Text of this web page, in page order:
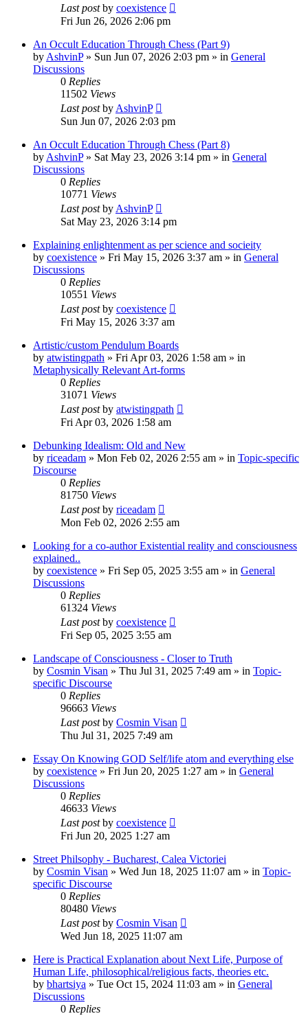
Last postby coexistence
Fri Jun 26, 2026 2:06 pm
An Occult Education Through Chess (Part 9)
by AshvinP» Sun Jun 07, 2026 2:03 pm » in General
Discussions
0 Replies
11502 Views
Last postby AshvinP
Sun Jun 07, 2026 2:03 pm
An Occult Education Through Chess (Part 8)
by AshvinP» Sat May 23, 2026 3:14 pm » in General
Discussions
0 Replies
10771 Views
Last postby AshvinP
Sat May 23, 2026 3:14 pm
Explaining enlightenment as per science and socieity
by coexistence » Fri May 15, 2026 3:37 am » in General
Discussions
0 Replies
10551 Views
Last postby coexistence
Fri May 15, 2026 3:37 am
Artistic/custom Pendulum Boards
by atwistingpath » Fri Apr 03, 2026 1:58 am » in
Metaphysically Relevant Art-forms
0 Replies
31071 Views
Last postby atwistingpath
Fri Apr 03, 2026 1:58 am
Debunking Idealism: Old and New
by riceadam » Mon Feb 02, 2026 2:55 am » in Topic-specific
Discourse
0 Replies
81750 Views
Last postby riceadam
Mon Feb 02, 2026 2:55 am
Looking for a co-author Existential reality and consciousness
explained..
by coexistence » Fri Sep 05, 2025 3:55 am » in General
Discussions
0 Replies
61324 Views
Last postby coexistence
Fri Sep 05, 2025 3:55 am
Landscape of Consciousness - Closer to Truth
by Cosmin Visan » Thu Jul 31, 2025 7:49 am » in Topic-
specific Discourse
0 Replies
96663 Views
Last postby Cosmin Visan
Thu Jul 31, 2025 7:49 am
Essay On Knowing GOD Self/life atom and everything else
by coexistence » Fri Jun 20, 2025 1:27 am » in General
Discussions
0 Replies
46633 Views
Last postby coexistence
Fri Jun 20, 2025 1:27 am
Street Philsophy - Bucharest, Calea Victoriei
by Cosmin Visan » Wed Jun 18, 2025 11:07 am » in Topic-
specific Discourse
0 Replies
80480 Views
Last postby Cosmin Visan
Wed Jun 18, 2025 11:07 am
Here is Practical Explanation about Next Life, Purpose of
Human Life, philosophical/religious facts, theories etc.
by bhartsiya » Tue Oct 15, 2024 11:03 am » in General
Discussions
0 Replies